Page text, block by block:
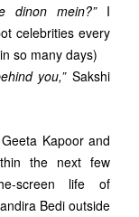
dinon mein?”I
celebrities every
so many days)
you,”Sakshi
Kapoor and
the next few
screen life of
Bedi outside